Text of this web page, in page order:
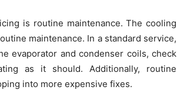
is routine maintenance. The cooling
maintenance. In a standard service,
evaporator and condenser coils, check
as it should. Additionally, routine
into more expensive fixes.